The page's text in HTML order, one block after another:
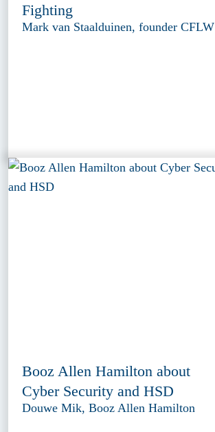
Fighting
Mark van Staalduinen, founder CFLW
Booz Allen Hamilton about
Cyber Security and HSD
Douwe Mik, Booz Allen Hamilton